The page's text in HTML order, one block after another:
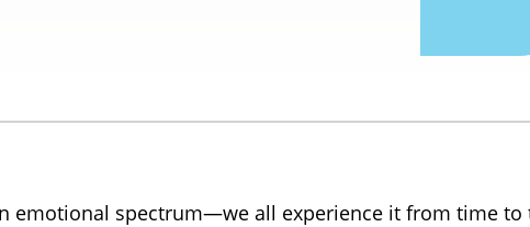
emotional spectrum—we all experience it from time to